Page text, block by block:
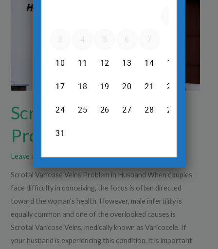
Scrotal Varicose Veins
Problem in Husband
Leave a Comment/Ultrasound/Dr.Srinivas Prasad R.H
Scrotal Varicose Veins Problem in Husband When couples
face difficulty in conceiving, the focus is often directed
toward the woman’s health. However, male infertility is
equally common and one of the overlooked causes is
Scrotal Varicose Veins, medically known as Varicocele. If
your husband is experiencing this condition, it is important
Problem